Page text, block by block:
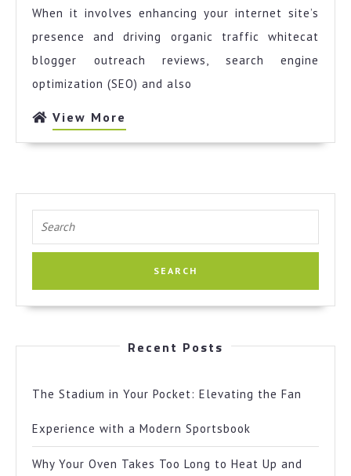
When it involves enhancing your internet site’s
presence and driving organic traffic whitecat
blogger outreach reviews, search engine
optimization (SEO) and also
View More
More
for:
Recent Posts
The Stadium in Your Pocket: Elevating the Fan
Experience with a Modern Sportsbook
Why Your Oven Takes Too Long to Heat Up and